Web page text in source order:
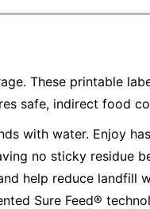
These printable
safe, indirect food
with water. Enjoy
no sticky residue
help reduce landfill
Sure Feed®